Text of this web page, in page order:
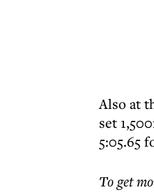
Also at
set
5:05.65
To get